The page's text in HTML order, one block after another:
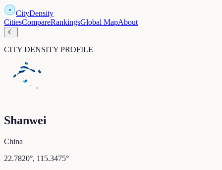
CityDensity
CitiesCompareRankingsGlobal MapAbout
☾
CITY DENSITY PROFILE
Shanwei
China
22.7820°, 115.3475°